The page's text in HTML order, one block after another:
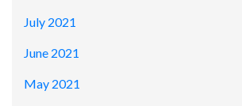
July 2021
June 2021
May 2021